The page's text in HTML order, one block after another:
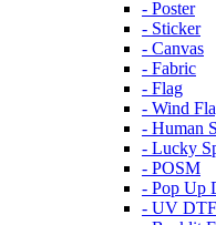
- Poster
- Sticker
- Canvas
- Fabric
- Flag
- Wind
- Human
- Lucky
- POSM
- Pop Up
- UV